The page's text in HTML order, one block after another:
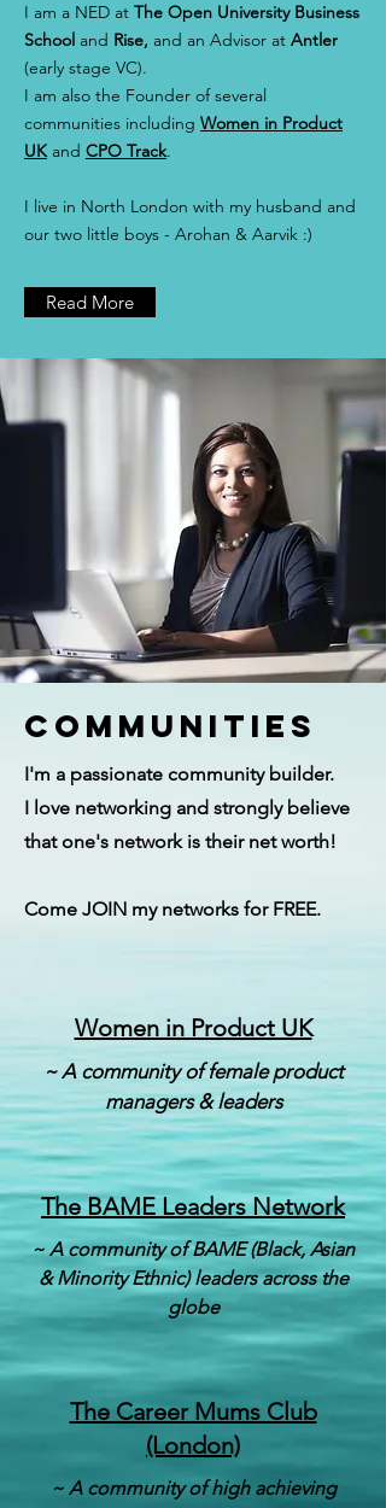
I am a NED at The Open University Business
School and Rise, and an Advisor at Antler
(early stage VC).
I am also the Founder of several
communities including Women in Product
UKand CPO Track.
I live in North London with my husband and
our two little boys - Arohan & Aarvik :)
Read More
Communities
I'm a passionate community builder.
I love networking and strongly believe
that one's network is their net worth!
Come JOIN my networks for FREE.
Women in Product UK
~ A community of female product
managers & leaders
The BAME Leaders Network
~ A community of BAME (Black, Asian
& Minority Ethnic) leaders across the
globe
The Career Mums Club
(London)
~ A community of high achieving